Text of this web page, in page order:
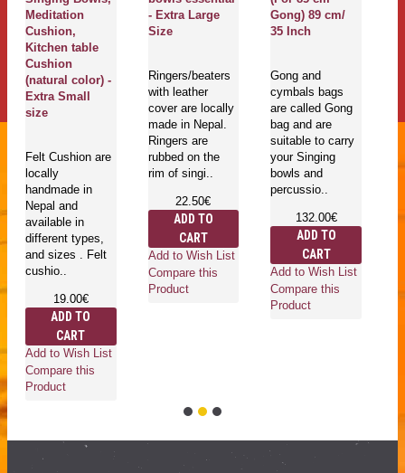
Meditation
Cushion,
Kitchen table
Cushion
(natural color) -
Extra Small
size
Felt Cushion are
locally
handmade in
Nepal and
available in
different types,
and sizes . Felt
cushio..
19.00€
ADD TO
CART
Add to Wish List
Compare this
Product
- Extra Large
Size
Ringers/beaters
with leather
cover are locally
made in Nepal.
Ringers are
rubbed on the
rim of singi..
22.50€
ADD TO
CART
Add to Wish List
Compare this
Product
Gong) 89 cm/
35 Inch
Gong and
cymbals bags
are called Gong
bag and are
suitable to carry
your Singing
bowls and
percussio..
132.00€
ADD TO
CART
Add to Wish List
Compare this
Product